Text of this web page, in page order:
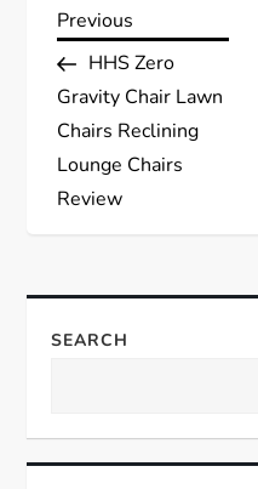
P
o
s
t
a
i
Previous
Post
Previous
HHS Zero
Gravity Chair Lawn
Chairs Reclining
Lounge Chairs
Review
SEARCH